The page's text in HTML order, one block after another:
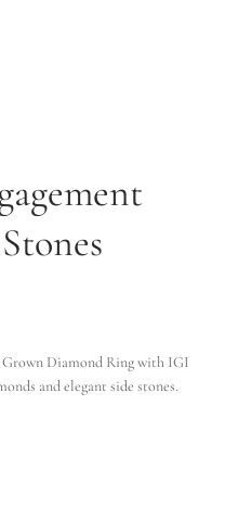
Diamond Ring with IGI
and elegant side stones.